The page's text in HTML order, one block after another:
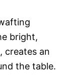
bright,
creates an
the table.